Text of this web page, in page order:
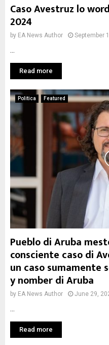
Caso Avestruz lo
2024
by EA News Author September
Read more
Politica Featured
Pueblo di Aruba
consciente caso di
un caso sumamente
y nomber di Aruba
by EA News Author June 29,
Read more